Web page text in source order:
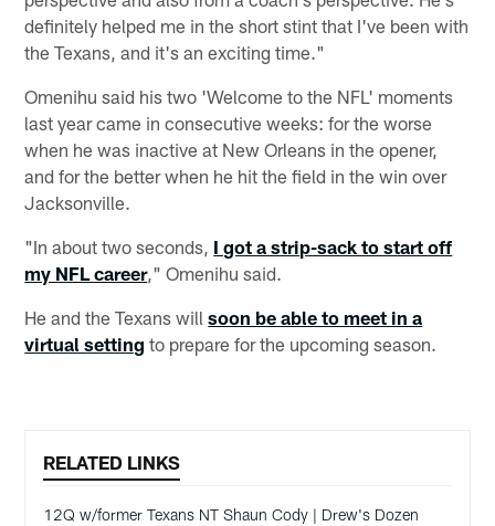
definitely helped me in the short stint that I've been with
the Texans, and it's an exciting time."
Omenihu said his two 'Welcome to the NFL' moments
last year came in consecutive weeks: for the worse
when he was inactive at New Orleans in the opener,
and for the better when he hit the field in the win over
Jacksonville.
"In about two seconds, I got a strip-sack to start off
my NFL career," Omenihu said.
He and the Texans willsoon be able to meet in a
virtual setting to prepare for the upcoming season.
RELATED LINKS
12Q w/former Texans NT Shaun Cody | Drew's Dozen